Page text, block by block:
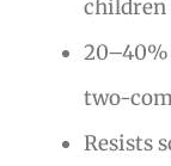
children
two-
Resists